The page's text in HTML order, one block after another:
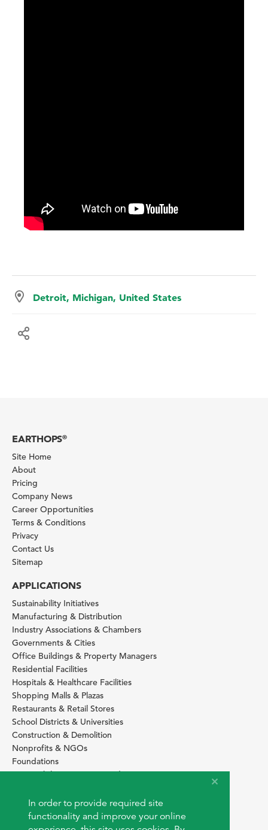
In order to provide required site
functionality and improve your online
Detroit, Michigan, United States
EARTHOPS®
Site Home
About
Pricing
Company News
Career Opportunities
Terms & Conditions
Privacy
Contact Us
Sitemap
APPLICATIONS
Sustainability Initiatives
Manufacturing & Distribution
Industry Associations & Chambers
Governments & Cities
Office Buildings & Property Managers
Residential Facilities
Hospitals & Healthcare Facilities
Shopping Malls & Plazas
Restaurants & Retail Stores
School Districts & Universities
Construction & Demolition
Nonprofits & NGOs
Foundations
Sustainability Services Providers
SITE BASICS
Download Browser Button
®